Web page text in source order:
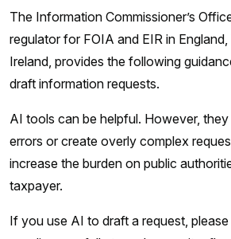
The Information Commissioner’s
regulator for FOIA and EIR in
Ireland, provides the following
draft information requests.
AI tools can be helpful. However,
errors or create overly complex
increase the burden on public
taxpayer.
If you use AI to draft a request,